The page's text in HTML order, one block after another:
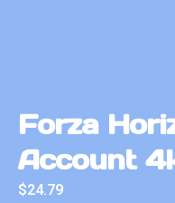
Forza
Account
$24.79